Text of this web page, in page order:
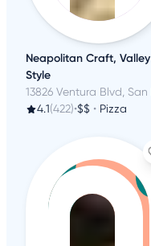
Neapolitan Craft, Valley
Style
4.1(422)•$$ • Pizza